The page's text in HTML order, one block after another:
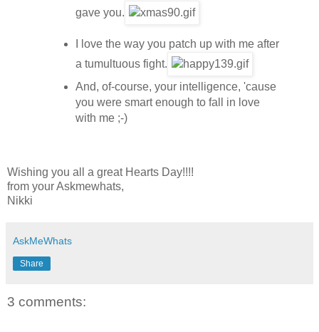
gave you.
I love the way you patch up with me after
a tumultuous fight.
And, of-course, your intelligence, 'cause
you were smart enough to fall in love
with me ;-)
Wishing you all a great Hearts Day!!!!
from your Askmewhats,
Nikki
AskMeWhats
Share
3 comments: